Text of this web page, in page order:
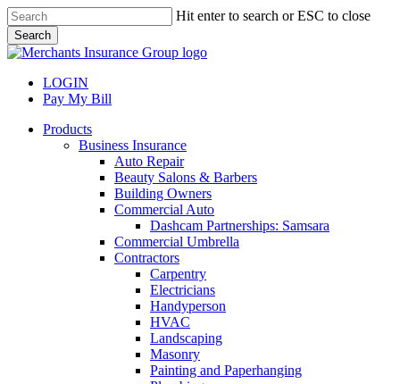
Skip
to
main
content
Hit enter to search or ESC to close
Search
Close
LOGIN
Pay My Bill
search
Menu
Products
Business Insurance
Auto Repair
Beauty Salons & Barbers
Building Owners
Commercial Auto
Dashcam Partnerships: Samsara
Commercial Umbrella
Contractors
Carpentry
Electricians
Handyperson
HVAC
Landscaping
Masonry
Painting and Paperhanging